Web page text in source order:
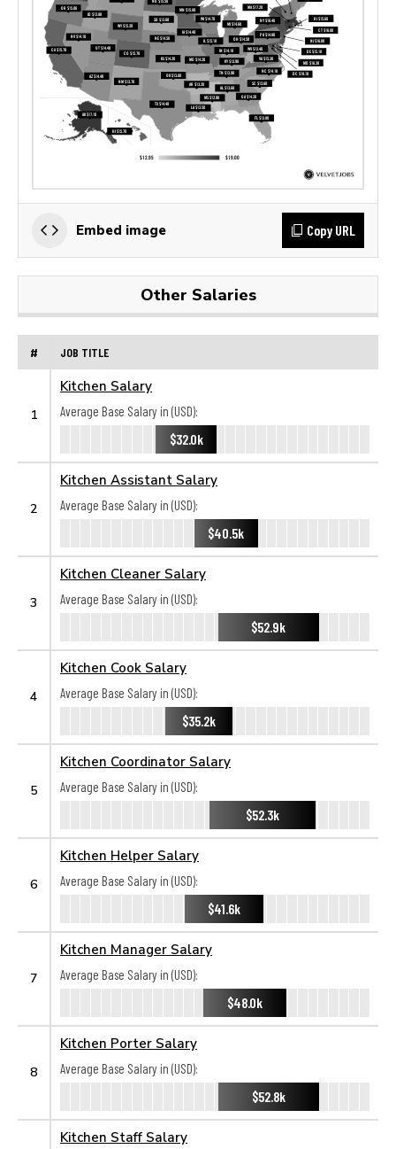
Embed image Copy URL
Other Salaries
# JOB TITLE
1
Kitchen Salary
Average Base Salary in (USD):
$32.0k
2
Kitchen Assistant Salary
Average Base Salary in (USD):
$40.5k
3
Kitchen Cleaner Salary
Average Base Salary in (USD):
$52.9k
4
Kitchen Cook Salary
Average Base Salary in (USD):
$35.2k
5
Kitchen Coordinator Salary
Average Base Salary in (USD):
$52.3k
6
Kitchen Helper Salary
Average Base Salary in (USD):
$41.6k
7
Kitchen Manager Salary
Average Base Salary in (USD):
$48.0k
8
Kitchen Porter Salary
Average Base Salary in (USD):
$52.8k
Kitchen Staff Salary